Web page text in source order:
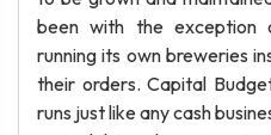
been with the exception
running its own breweries
their orders. Capital
runs just like any cash